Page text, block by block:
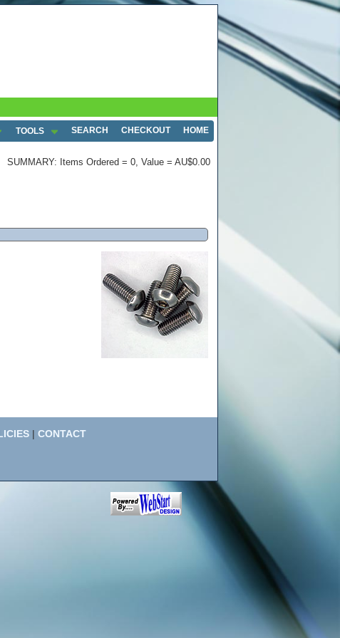
TOOLS SEARCH CHECKOUT HOME
SUMMARY: Items Ordered = 0, Value = AU$0.00
| CONTACT